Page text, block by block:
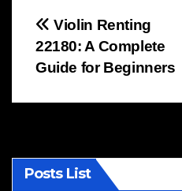
Post
navigation
Violin Renting
22180: A Complete
Guide for Beginners
Posts List